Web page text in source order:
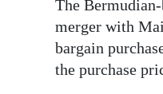
Change
The
merger with
bargain
the purchase